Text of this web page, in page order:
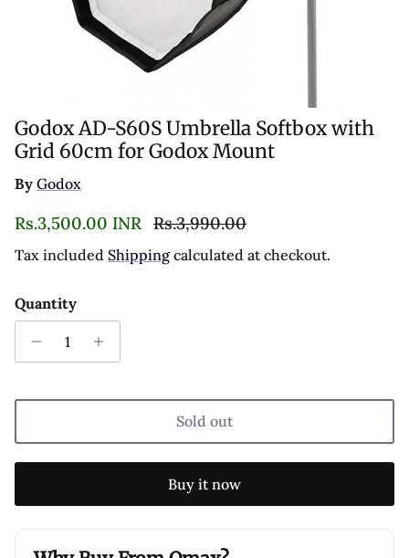
Godox AD-S60S Umbrella Softbox with
Grid 60cm for Godox Mount
By Godox
Sale price
Rs.3,500.00 INR Regular price
Rs.3,990.00
Tax included Shippingcalculated at checkout.
Quantity
Sold out
Buy it now